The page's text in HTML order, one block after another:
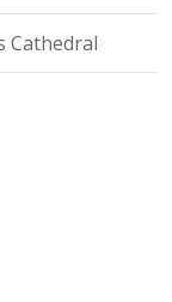
Cathedral